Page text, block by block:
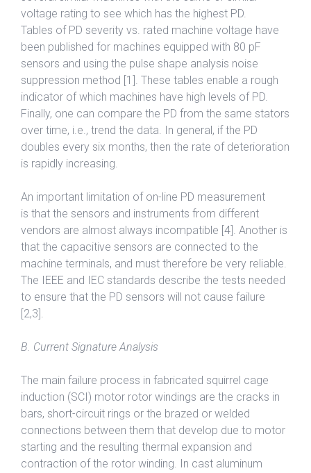
voltage rating to see which has the highest PD.
Tables of PD severity vs. rated machine voltage have
been published for machines equipped with 80 pF
sensors and using the pulse shape analysis noise
suppression method [1]. These tables enable a rough
indicator of which machines have high levels of PD.
Finally, one can compare the PD from the same stators
over time, i.e., trend the data. In general, if the PD
doubles every six months, then the rate of deterioration
is rapidly increasing.
An important limitation of on-line PD measurement
is that the sensors and instruments from different
vendors are almost always incompatible [4]. Another is
that the capacitive sensors are connected to the
machine terminals, and must therefore be very reliable.
The IEEE and IEC standards describe the tests needed
to ensure that the PD sensors will not cause failure
[2,3].
B. Current Signature Analysis
The main failure process in fabricated squirrel cage
induction (SCI) motor rotor windings are the cracks in
bars, short-circuit rings or the brazed or welded
connections between them that develop due to motor
starting and the resulting thermal expansion and
contraction of the rotor winding. In cast aluminum